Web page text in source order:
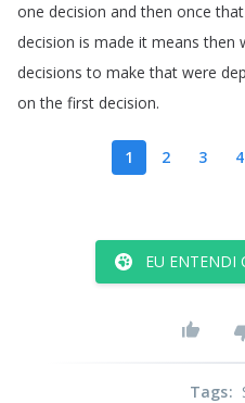
one decision and then once that
decision is made it means then
decisions to make that were
on the first decision.
1 2 3 4
EU ENTENDI
Tags: